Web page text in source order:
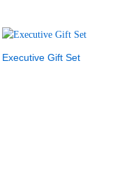
Executive Gift Set